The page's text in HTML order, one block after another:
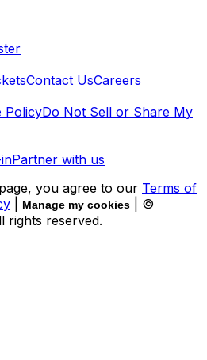
Contact UsCareers
PolicyDo Not Sell or Share My
Partner with us
you agree to our Terms of
Manage my cookies
| ©
rights reserved.